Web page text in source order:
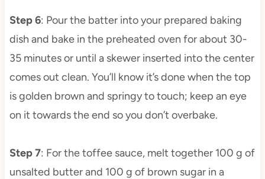
Step 6: Pour the batter into your prepared baking
dish and bake in the preheated oven for about 30-
35 minutes or until a skewer inserted into the center
comes out clean. You’ll know it’s done when the top
is golden brown and springy to touch; keep an eye
on it towards the end so you don’t overbake.
Step 7: For the toffee sauce, melt together 100 g of
unsalted butter and 100 g of brown sugar in a